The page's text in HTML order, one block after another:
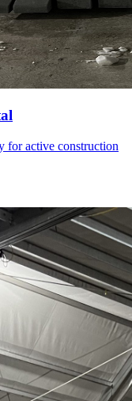
for active construction